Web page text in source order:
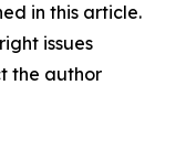
in this article.
issues
the author